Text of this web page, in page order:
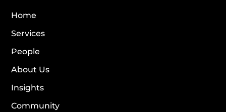
Home
Services
People
About Us
Insights
Community